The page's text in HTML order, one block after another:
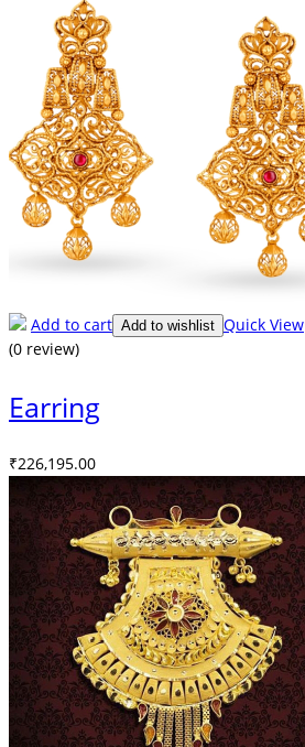
Add to cart Add to wishlist Quick View
(0 review)
Earring
₹226,195.00